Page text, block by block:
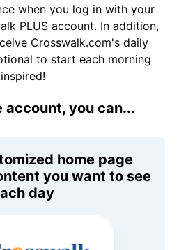
when you log in with your
PLUS account. In addition,
Crosswalk.com's daily
to start each morning
inspired!
account, you can...
home page
you want to see
day